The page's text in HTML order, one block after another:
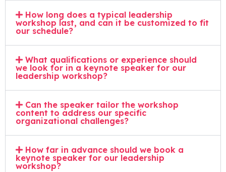
How long does a typical leadership
workshop last, and can it be customized to fit
our schedule?
What qualifications or experience should
we look for in a keynote speaker for our
leadership workshop?
Can the speaker tailor the workshop
content to address our specific
organizational challenges?
How far in advance should we book a
keynote speaker for our leadership
workshop?